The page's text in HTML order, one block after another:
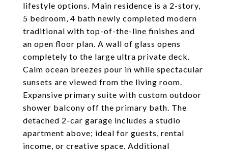
lifestyle options. Main residence is a 2-story,
5 bedroom, 4 bath newly completed modern
traditional with top-of-the-line finishes and
an open floor plan. A wall of glass opens
completely to the large ultra private deck.
Calm ocean breezes pour in while spectacular
sunsets are viewed from the living room.
Expansive primary suite with custom outdoor
shower balcony off the primary bath. The
detached 2-car garage includes a studio
apartment above; ideal for guests, rental
income, or creative space. Additional